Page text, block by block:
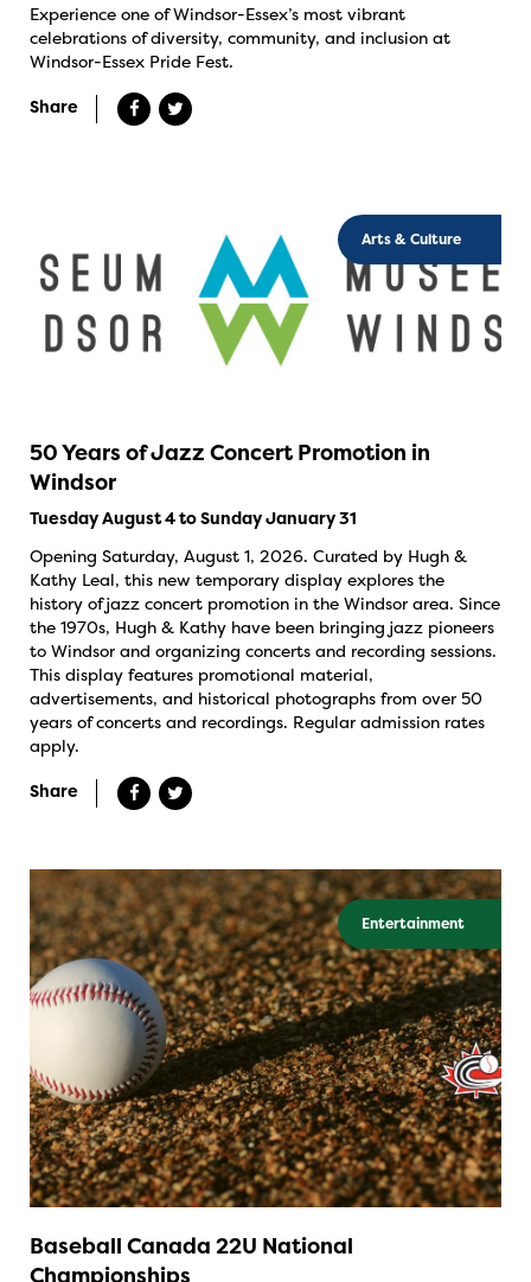
Experience one of Windsor-Essex’s most vibrant
celebrations of diversity, community, and inclusion at
Windsor-Essex Pride Fest.
Share
Arts & Culture
50 Years of Jazz Concert Promotion in
Windsor
Tuesday August 4 to Sunday January 31
Opening Saturday, August 1, 2026. Curated by Hugh &
Kathy Leal, this new temporary display explores the
history of jazz concert promotion in the Windsor area. Since
the 1970s, Hugh & Kathy have been bringing jazz pioneers
to Windsor and organizing concerts and recording sessions.
This display features promotional material,
advertisements, and historical photographs from over 50
years of concerts and recordings. Regular admission rates
apply.
Share
Entertainment
Baseball Canada 22U National
Championships